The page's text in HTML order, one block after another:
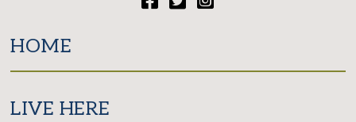
HOME
LIVE HERE